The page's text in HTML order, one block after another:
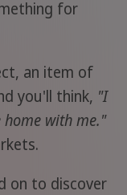
for
an item of
you'll think, "I
home with me."
on to discover